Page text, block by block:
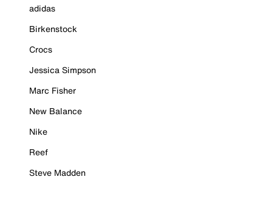
adidas
Birkenstock
Crocs
Jessica Simpson
Marc Fisher
New Balance
Nike
Reef
Steve Madden